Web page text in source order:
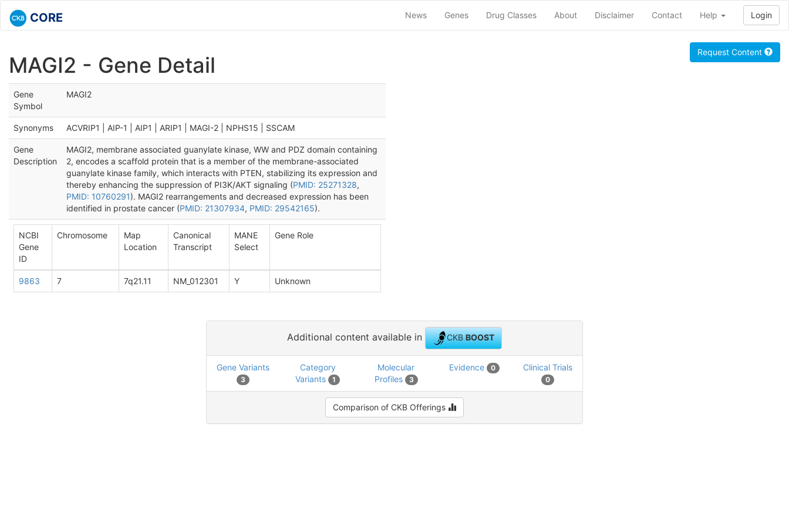
CORE News Genes Drug Classes About Disclaimer Contact Help Login
MAGI2 - Gene Detail
Request Content
Gene
Symbol
MAGI2
Synonyms ACVRIP1 | AIP-1 | AIP1 | ARIP1 | MAGI-2 | NPHS15 | SSCAM
Gene
Description
MAGI2, membrane associated guanylate kinase, WW and PDZ domain containing
2, encodes a scaffold protein that is a member of the membrane-associated
guanylate kinase family, which interacts with PTEN, stabilizing its expression and
thereby enhancing the suppression of PI3K/AKT signaling (PMID: 25271328,
PMID: 10760291). MAGI2 rearrangements and decreased expression has been
identified in prostate cancer (PMID: 21307934, PMID: 29542165).
NCBI
Gene
ID
Chromosome
Map
Location
Canonical
Transcript
MANE
Select
Gene Role
9863 7 7q21.11 NM_012301 Y Unknown
Additional content available in CKBBOOST
Gene Variants
3
Category
Variants
1
Molecular
Profiles
3
Evidence 0 Clinical Trials
0
Comparison of CKB Offerings